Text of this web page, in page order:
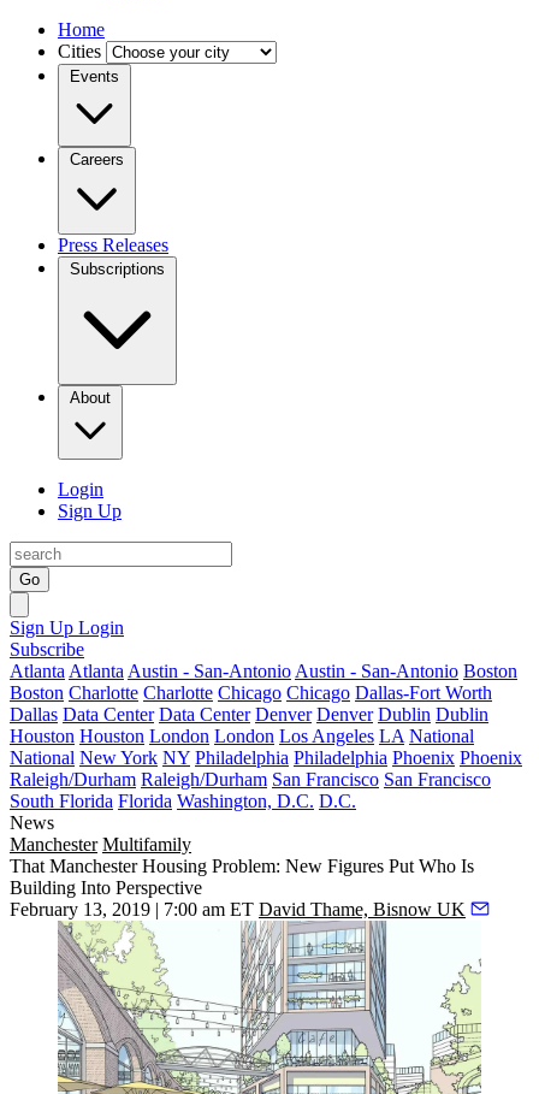
Home
Cities
Events
Careers
Press Releases
Subscriptions
About
Login
Sign Up
Go
Sign Up Login
Subscribe
Atlanta Atlanta Austin - San-Antonio Austin - San-Antonio Boston
Boston Charlotte Charlotte Chicago Chicago Dallas-Fort Worth
Dallas Data Center Data Center Denver Denver Dublin Dublin
Houston Houston London London Los Angeles LA National
National New York NY Philadelphia Philadelphia Phoenix Phoenix
Raleigh/Durham Raleigh/Durham San Francisco San Francisco
South Florida Florida Washington, D.C. D.C.
News
Manchester Multifamily
That Manchester Housing Problem: New Figures Put Who Is
Building Into Perspective
February 13, 2019 | 7:00 am ET David Thame, Bisnow UK